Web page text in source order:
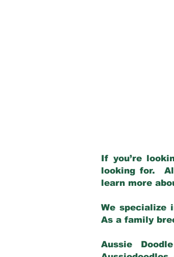
If you’re
looking for.
learn more
We specialize
As a family
Aussie